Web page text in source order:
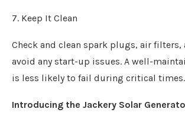
7. Keep It Clean
Check and clean spark plugs, air filters,
avoid any start-up issues. A well-
is less likely to fail during critical times.
Introducing the Jackery Solar